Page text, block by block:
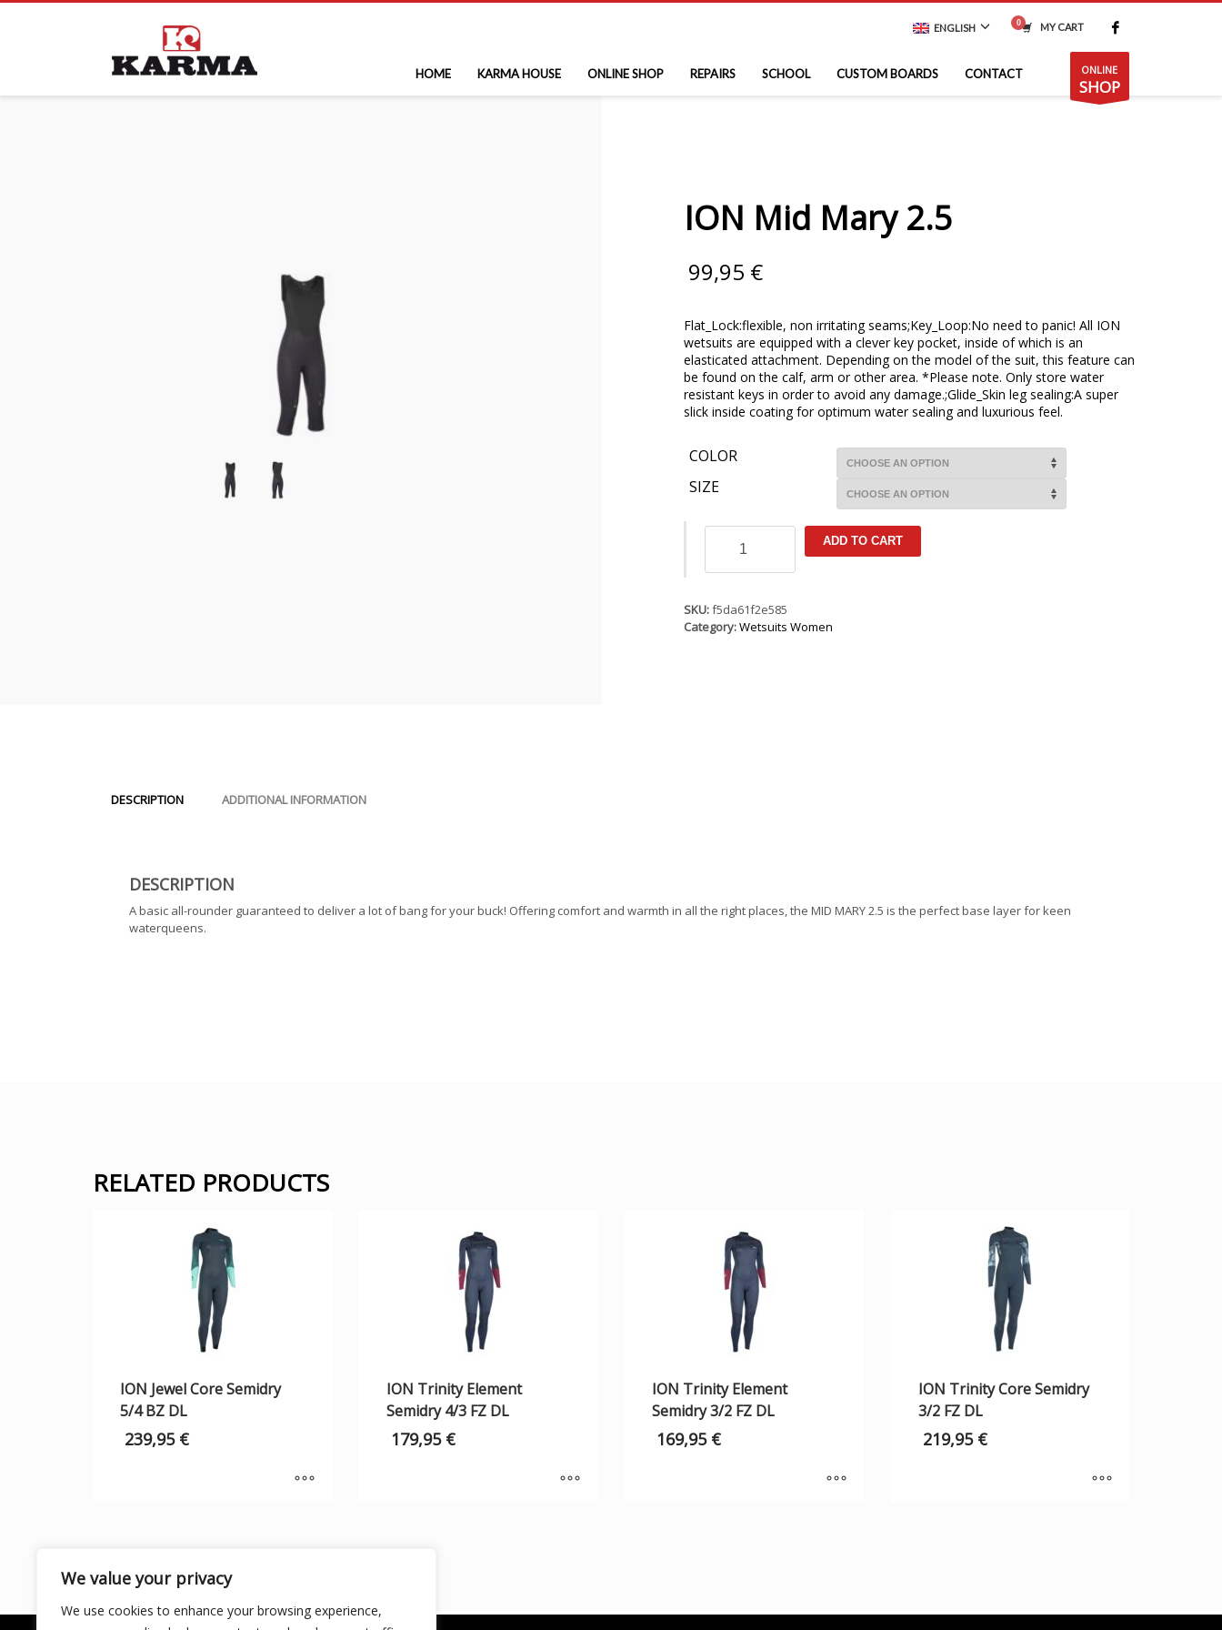
We value your privacy
We use cookies to enhance your browsing experience,
ENGLISH MY CART
HOME KARMA HOUSE ONLINE SHOP REPAIRS SCHOOL CUSTOM BOARDS CONTACT ONLINE
SHOP
ION Mid Mary 2.5
99,95 €
Flat_Lock:flexible, non irritating seams;Key_Loop:No need to panic! All ION
wetsuits are equipped with a clever key pocket, inside of which is an
elasticated attachment. Depending on the model of the suit, this feature can
be found on the calf, arm or other area. *Please note. Only store water
resistant keys in order to avoid any damage.;Glide_Skin leg sealing:A super
slick inside coating for optimum water sealing and luxurious feel.
COLOR
SIZE
ION
Mary
quantity
ADD TO CART
SKU:f5da61f2e585
Category:Wetsuits Women
DESCRIPTION ADDITIONAL INFORMATION
DESCRIPTION
A basic all-rounder guaranteed to deliver a lot of bang for your buck! Offering comfort and warmth in all the right places, the MID MARY 2.5 is the perfect base layer for keen
waterqueens.
RELATED PRODUCTS
ION Jewel Core Semidry
5/4 BZ DL
239,95 €
ION Trinity Element
Semidry 4/3 FZ DL
179,95 €
ION Trinity Element
Semidry 3/2 FZ DL
169,95 €
ION Trinity Core Semidry
3/2 FZ DL
219,95 €